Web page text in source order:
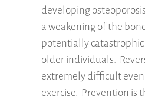
developing
a weakening of the
potentially
older individuals.
extremely difficult
exercise. Prevention is